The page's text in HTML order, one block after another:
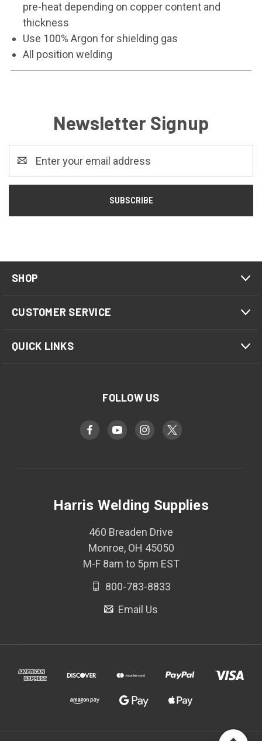
pre-heat depending on copper content and
thickness
Use 100% Argon for shielding gas
All position welding
Newsletter Signup
Address
SHOP
CUSTOMER SERVICE
QUICK LINKS
FOLLOW US
Harris Welding Supplies
460 Breaden Drive
Monroe, OH 45050
M-F 8am to 5pm EST
800-783-8833
Email Us